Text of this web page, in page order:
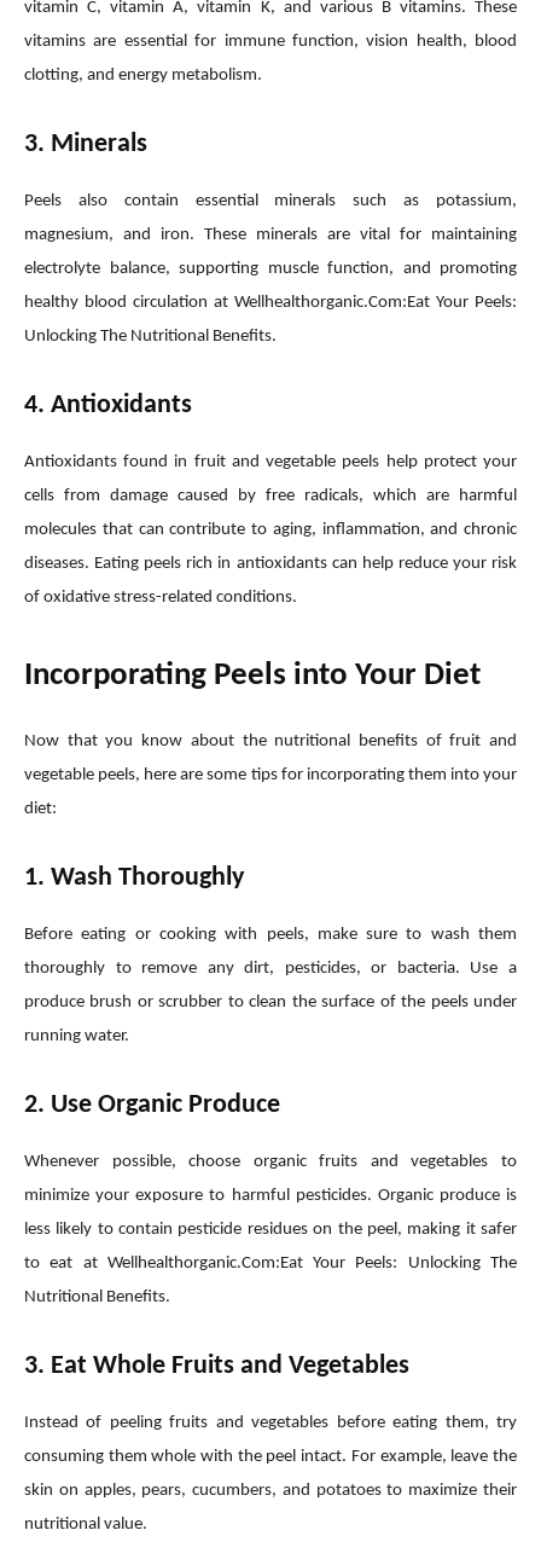
vitamin C, vitamin A, vitamin K, and various B vitamins. These
vitamins are essential for immune function, vision health, blood
clotting, and energy metabolism.
3. Minerals
Peels also contain essential minerals such as potassium,
magnesium, and iron. These minerals are vital for maintaining
electrolyte balance, supporting muscle function, and promoting
healthy blood circulation at Wellhealthorganic.Com:Eat Your Peels:
Unlocking The Nutritional Benefits.
4. Antioxidants
Antioxidants found in fruit and vegetable peels help protect your
cells from damage caused by free radicals, which are harmful
molecules that can contribute to aging, inflammation, and chronic
diseases. Eating peels rich in antioxidants can help reduce your risk
of oxidative stress-related conditions.
Incorporating Peels into Your Diet
Now that you know about the nutritional benefits of fruit and
vegetable peels, here are some tips for incorporating them into your
diet:
1. Wash Thoroughly
Before eating or cooking with peels, make sure to wash them
thoroughly to remove any dirt, pesticides, or bacteria. Use a
produce brush or scrubber to clean the surface of the peels under
running water.
2. Use Organic Produce
Whenever possible, choose organic fruits and vegetables to
minimize your exposure to harmful pesticides. Organic produce is
less likely to contain pesticide residues on the peel, making it safer
to eat at Wellhealthorganic.Com:Eat Your Peels: Unlocking The
Nutritional Benefits.
3. Eat Whole Fruits and Vegetables
Instead of peeling fruits and vegetables before eating them, try
consuming them whole with the peel intact. For example, leave the
skin on apples, pears, cucumbers, and potatoes to maximize their
nutritional value.